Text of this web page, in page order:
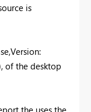
is
of the desktop